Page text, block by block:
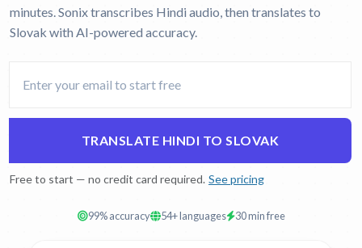
minutes. Sonix transcribes Hindi audio, then translates to
Slovak with AI-powered accuracy.
TRANSLATE HINDI TO SLOVAK
Free to start — no credit card required. See pricing
99% accuracy 54+ languages 30 min free